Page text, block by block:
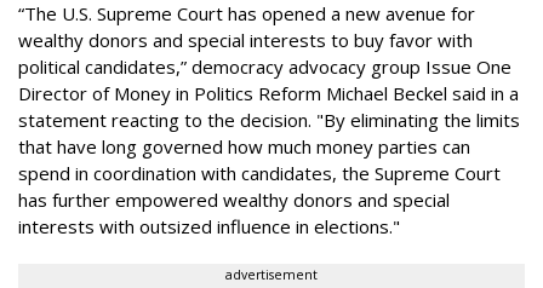
“The U.S. Supreme Court has opened a new avenue for
wealthy donors and special interests to buy favor with
political candidates,” democracy advocacy group Issue One
Director of Money in Politics Reform Michael Beckel said in a
statement reacting to the decision. "By eliminating the limits
that have long governed how much money parties can
spend in coordination with candidates, the Supreme Court
has further empowered wealthy donors and special
interests with outsized influence in elections."
advertisement